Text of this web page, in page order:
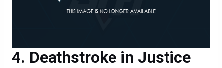
Deathstroke in Justice